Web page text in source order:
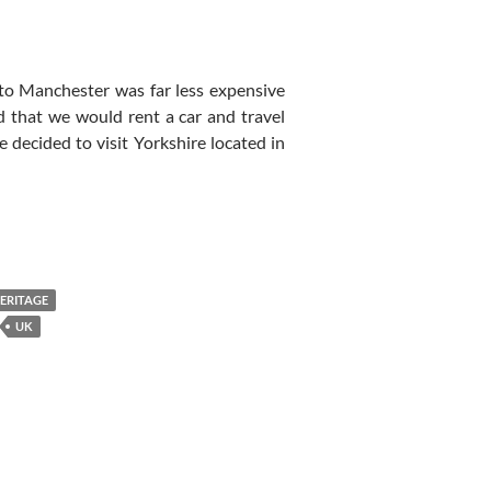
Manchester was far less expensive
that we would rent a car and travel
decided to visit Yorkshire located in
UK